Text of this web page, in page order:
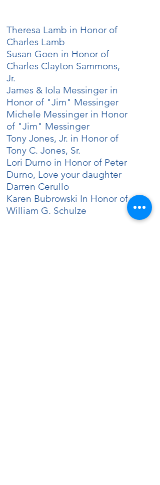
Theresa Lamb in Honor of
Charles Lamb
Susan Goen in Honor of
Charles Clayton Sammons,
Jr.
James & Iola Messinger in
Honor of "Jim" Messinger
Michele Messinger in Honor
of "Jim" Messinger
Tony Jones, Jr. in Honor of
Tony C. Jones, Sr.
Lori Durno in Honor of Peter
Durno, Love your daughter
Darren Cerullo
Karen Bubrowski In Honor of
William G. Schulze